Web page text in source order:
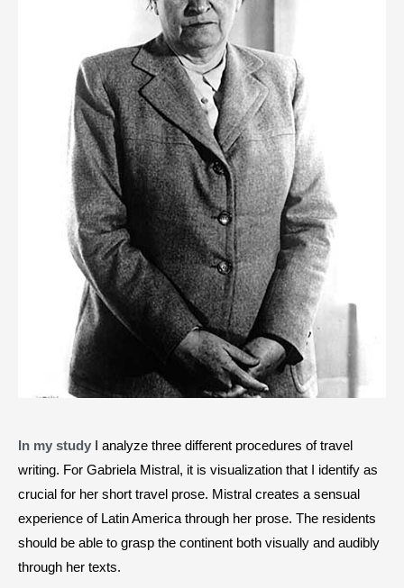
In my study I analyze three different procedures of travel
writing. For Gabriela Mistral, it is visualization that I identify as
crucial for her short travel prose. Mistral creates a sensual
experience of Latin America through her prose. The residents
should be able to grasp the continent both visually and audibly
through her texts.